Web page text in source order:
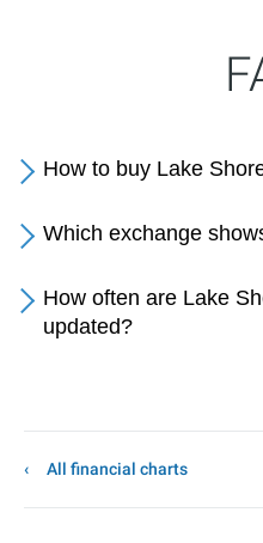
How to buy Lake
Which exchange
How often are Lake
updated?
All financial charts